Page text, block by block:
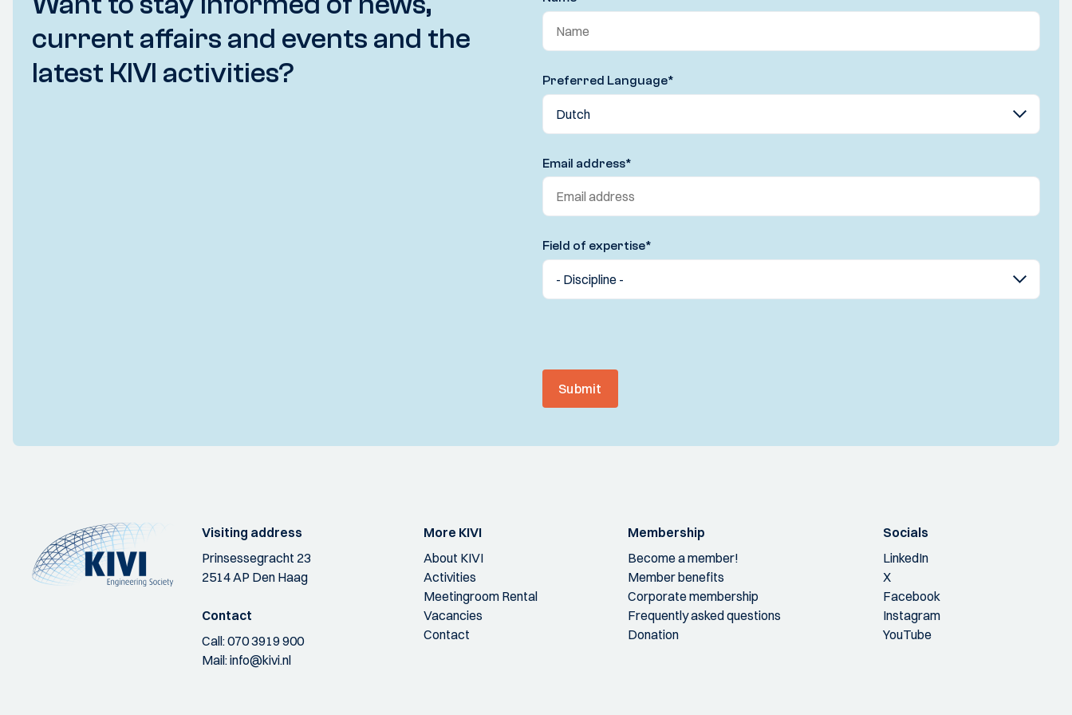
current affairs and events and the
latest KIVI activities?
Preferred Language*
Email address*
Field of expertise*
Submit
Visiting address
Prinsessegracht 23
2514 AP Den Haag
Contact
Call:070 3919 900
Mail:info@kivi.nl
More KIVI
About KIVI
Activities
Meetingroom Rental
Vacancies
Contact
Membership
Become a member!
Member benefits
Corporate membership
Frequently asked questions
Donation
Socials
LinkedIn
X
Facebook
Instagram
YouTube